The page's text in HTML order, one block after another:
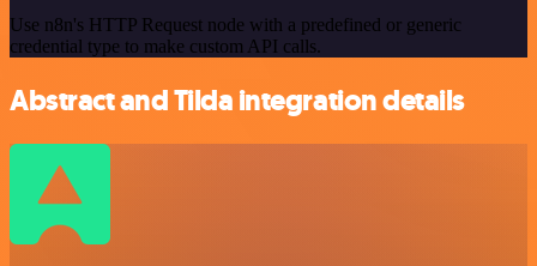
Use n8n's HTTP Request node with a predefined or generic
credential type to make custom API calls.
Abstract and Tilda integration details